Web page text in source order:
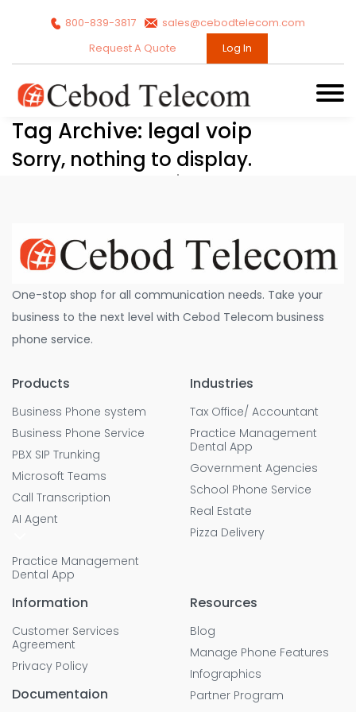
800-839-3817
sales@cebodtelecom.com
Request A Quote
Log In
Tag Archive: legal voip
Sorry, nothing to display.
One-stop shop for all communication needs. Take your
business to the next level with Cebod Telecom business
phone service.
Products
Business Phone system
Business Phone Service
PBX SIP Trunking
Microsoft Teams
Call Transcription
AI Agent
Practice Management
Dental App
Industries
Tax Office/ Accountant
Practice Management
Dental App
Government Agencies
School Phone Service
Real Estate
Pizza Delivery
Information
Customer Services
Agreement
Privacy Policy
Documentaion
Resources
Blog
Manage Phone Features
Infographics
Partner Program